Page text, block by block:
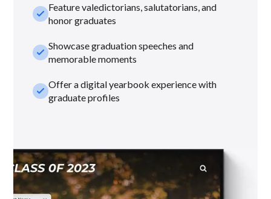
check_smallFeature valedictorians, salutatorians, and
honor graduates
check_smallShowcase graduation speeches and
memorable moments
check_smallOffer a digital yearbook experience with
graduate profiles